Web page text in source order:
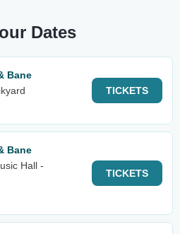
Dates
Bane
TICKETS
Bane
Hall -
TICKETS